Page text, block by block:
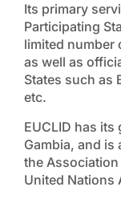
Its primary
Participating
limited number
as well as
States such as
etc.
EUCLID has
Gambia, and
the
United Nations